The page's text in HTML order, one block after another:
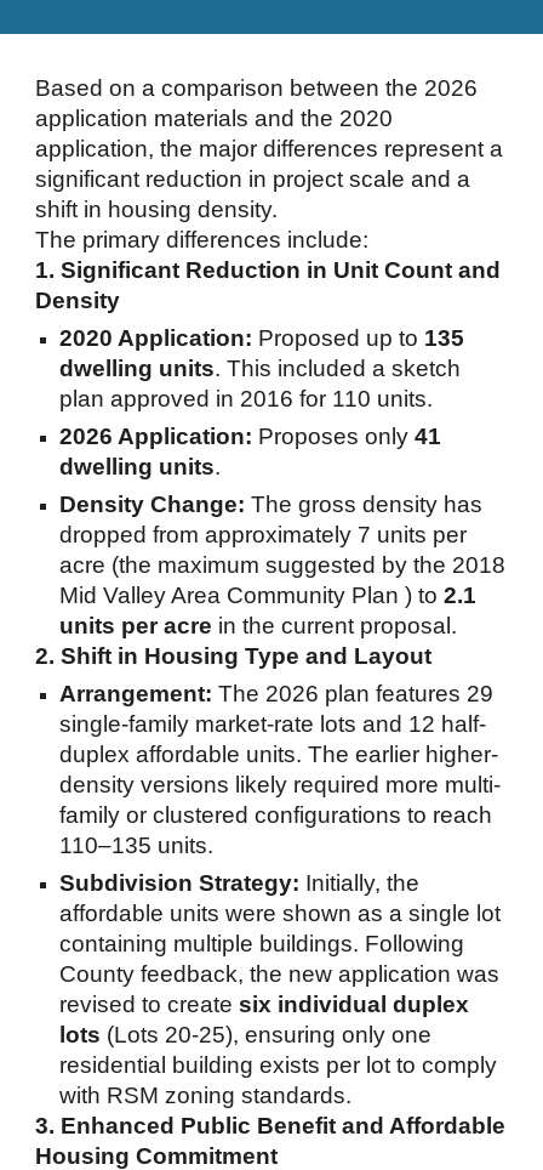
Based on a comparison between the 2026
application materials and the 2020
application, the major differences represent a
significant reduction in project scale and a
shift in housing density.
The primary differences include:
1. Significant Reduction in Unit Count and
Density
2020 Application: Proposed up to 135
dwelling units. This included a sketch
plan approved in 2016 for 110 units.
2026 Application: Proposes only41
dwelling units.
Density Change: The gross density has
dropped from approximately 7 units per
acre (the maximum suggested by the 2018
Mid Valley Area Community Plan ) to2.1
units per acre in the current proposal.
2. Shift in Housing Type and Layout
Arrangement: The 2026 plan features 29
single-family market-rate lots and 12 half-
duplex affordable units. The earlier higher-
density versions likely required more multi-
family or clustered configurations to reach
110–135 units.
Subdivision Strategy: Initially, the
affordable units were shown as a single lot
containing multiple buildings. Following
County feedback, the new application was
revised to createsix individual duplex
lots (Lots 20-25), ensuring only one
residential building exists per lot to comply
with RSM zoning standards.
3. Enhanced Public Benefit and Affordable
Housing Commitment